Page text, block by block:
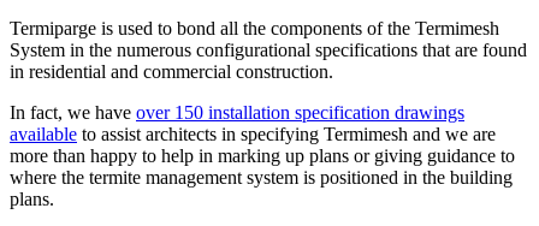
Termiparge is used to bond all the components of the Termimesh
System in the numerous configurational specifications that are found
in residential and commercial construction.
In fact, we have over 150 installation specification drawings
available to assist architects in specifying Termimesh and we are
more than happy to help in marking up plans or giving guidance to
where the termite management system is positioned in the building
plans.